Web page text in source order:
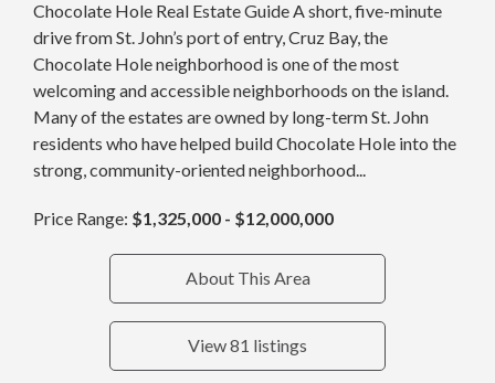
Chocolate Hole Real Estate Guide A short, five-minute
drive from St. John’s port of entry, Cruz Bay, the
Chocolate Hole neighborhood is one of the most
welcoming and accessible neighborhoods on the island.
Many of the estates are owned by long-term St. John
residents who have helped build Chocolate Hole into the
strong, community-oriented neighborhood...
Price Range: $1,325,000 - $12,000,000
About This Area
View 81 listings